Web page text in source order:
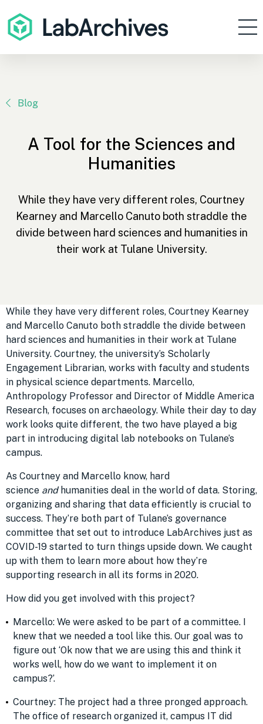
Products
Enterprise
Contact
Get Started
Blog
A Tool for the Sciences and
Humanities
While they have very different roles, Courtney
Kearney and Marcello Canuto both straddle the
divide between hard sciences and humanities in
their work at Tulane University.
While they have very different roles, Courtney Kearney
and Marcello Canuto both straddle the divide between
hard sciences and humanities in their work at Tulane
University. Courtney, the university’s Scholarly
Engagement Librarian, works with faculty and students
in physical science departments. Marcello,
Anthropology Professor and Director of Middle America
Research, focuses on archaeology. While their day to day
work looks quite different, the two have played a big
part in introducing digital lab notebooks on Tulane’s
campus.
As Courtney and Marcello know, hard
science andhumanities deal in the world of data. Storing,
organizing and sharing that data efficiently is crucial to
success. They’re both part of Tulane’s governance
committee that set out to introduce LabArchives just as
COVID-19 started to turn things upside down. We caught
up with them to learn more about how they’re
supporting research in all its forms in 2020.
How did you get involved with this project?
Marcello: We were asked to be part of a committee. I
knew that we needed a tool like this. Our goal was to
figure out ‘Ok now that we are using this and think it
works well, how do we want to implement it on
campus?’.
Courtney: The project had a three pronged approach.
The office of research organized it, campus IT did